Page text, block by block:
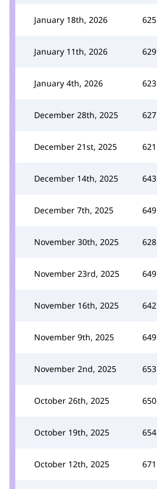
January 18th, 2026 625
January 11th, 2026 629
January 4th, 2026 623
December 28th, 2025 627
December 21st, 2025 621
December 14th, 2025 643
December 7th, 2025 649
November 30th, 2025 628
November 23rd, 2025 649
November 16th, 2025 642
November 9th, 2025 649
November 2nd, 2025 653
October 26th, 2025 650
October 19th, 2025 654
October 12th, 2025 671